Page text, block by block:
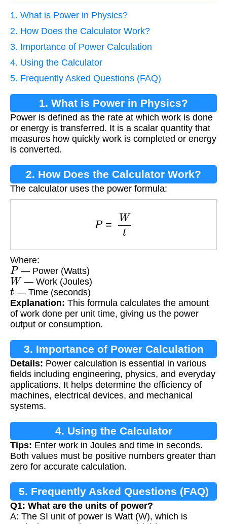
1. What is Power in Physics?
2. How Does the Calculator Work?
3. Importance of Power Calculation
4. Using the Calculator
5. Frequently Asked Questions (FAQ)
1. What is Power in Physics?
Power is defined as the rate at which work is done
or energy is transferred. It is a scalar quantity that
measures how quickly work is completed or energy
is converted.
2. How Does the Calculator Work?
The calculator uses the power formula:
Wt
Where:
P— Power (Watts)
W — Work (Joules)
t — Time (seconds)
Explanation: This formula calculates the amount
of work done per unit time, giving us the power
output or consumption.
3. Importance of Power Calculation
Details: Power calculation is essential in various
fields including engineering, physics, and everyday
applications. It helps determine the efficiency of
machines, electrical devices, and mechanical
systems.
4. Using the Calculator
Tips: Enter work in Joules and time in seconds.
Both values must be positive numbers greater than
zero for accurate calculation.
5. Frequently Asked Questions (FAQ)
Q1: What are the units of power?
A: The SI unit of power is Watt (W), which is